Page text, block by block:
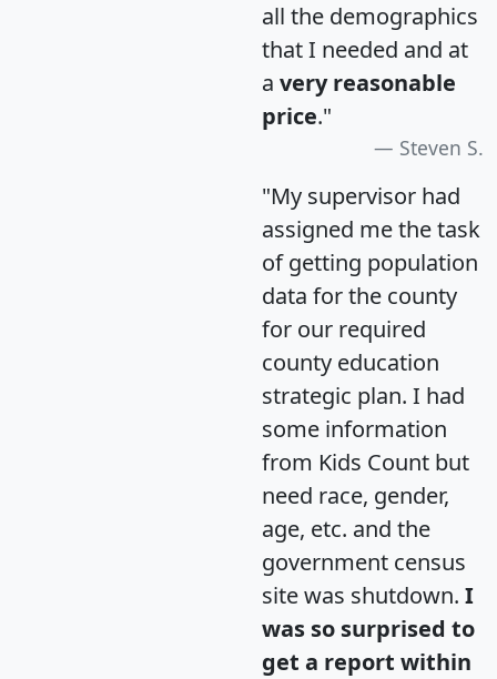
all the demographics
that I needed and at
a very reasonable
price."
Steven S.
"My supervisor had
assigned me the task
of getting population
data for the county
for our required
county education
strategic plan. I had
some information
from Kids Count but
need race, gender,
age, etc. and the
government census
site was shutdown. I
was so surprised to
get a report within